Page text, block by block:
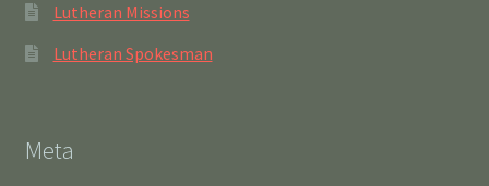
Lutheran Missions
Lutheran Spokesman
Meta